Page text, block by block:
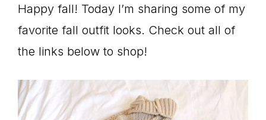
Happy fall! Today I’m sharing some of my
favorite fall outfit looks. Check out all of
the links below to shop!